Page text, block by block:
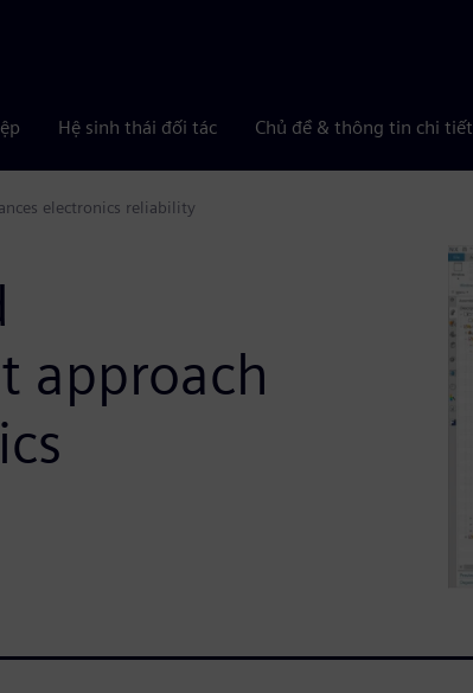
Hệ sinh thái đối tác Chủ đề & thông tin chi tiết
electronics reliability
approach